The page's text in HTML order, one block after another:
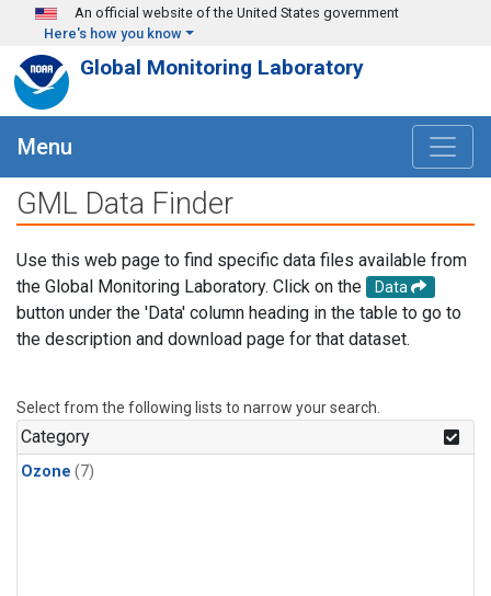
Skip to main content
An official website of the United States government
Here's how you know
Global Monitoring Laboratory
Menu
GML Data Finder
Use this web page to find specific data files available from
the Global Monitoring Laboratory. Click on the
Data
button under the 'Data' column heading in the table to go to
the description and download page for that dataset.
Select from the following lists to narrow your search.
Category
Ozone (7)